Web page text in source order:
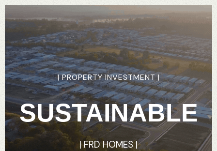
| PROPERTY INVESTMENT |
SUSTAINABLE
| FRD HOMES |